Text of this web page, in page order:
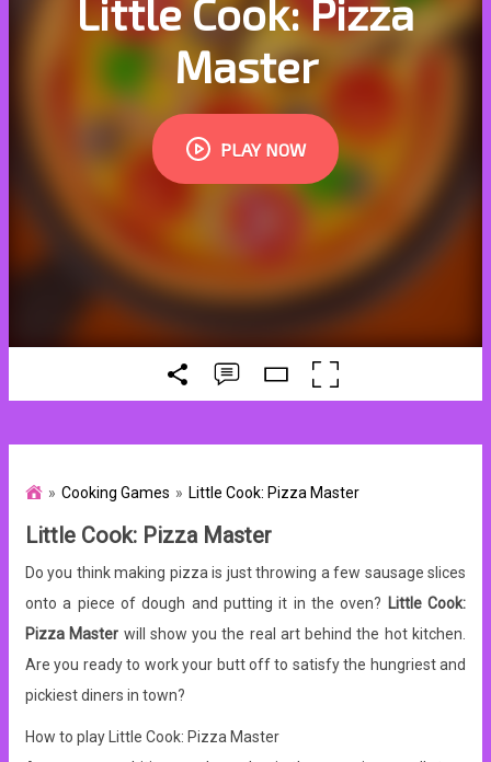
Cooking Games Little Cook: Pizza Master
Little Cook: Pizza Master
Do you think making pizza is just throwing a few sausage slices
onto a piece of dough and putting it in the oven? Little Cook:
Pizza Master will show you the real art behind the hot kitchen.
Are you ready to work your butt off to satisfy the hungriest and
pickiest diners in town?
How to play Little Cook: Pizza Master